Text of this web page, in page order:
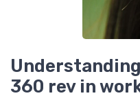
360 rev in